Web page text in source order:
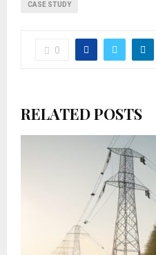
CASE STUDY
0
RELATED POSTS